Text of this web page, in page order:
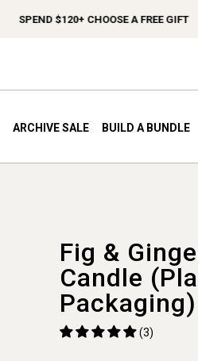
SPEND $120+ CHOOSE A FREE GIFT
ARCHIVE SALE BUILD A BUNDLE
Fig &
Candle
Packaging)
(3)